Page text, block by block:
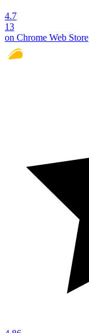
4.7
13
on Chrome Web Store